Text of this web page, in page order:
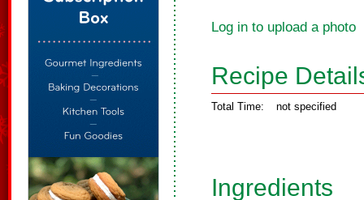
Log in to upload a photo
Recipe
Total Time: not specified
Ingredients